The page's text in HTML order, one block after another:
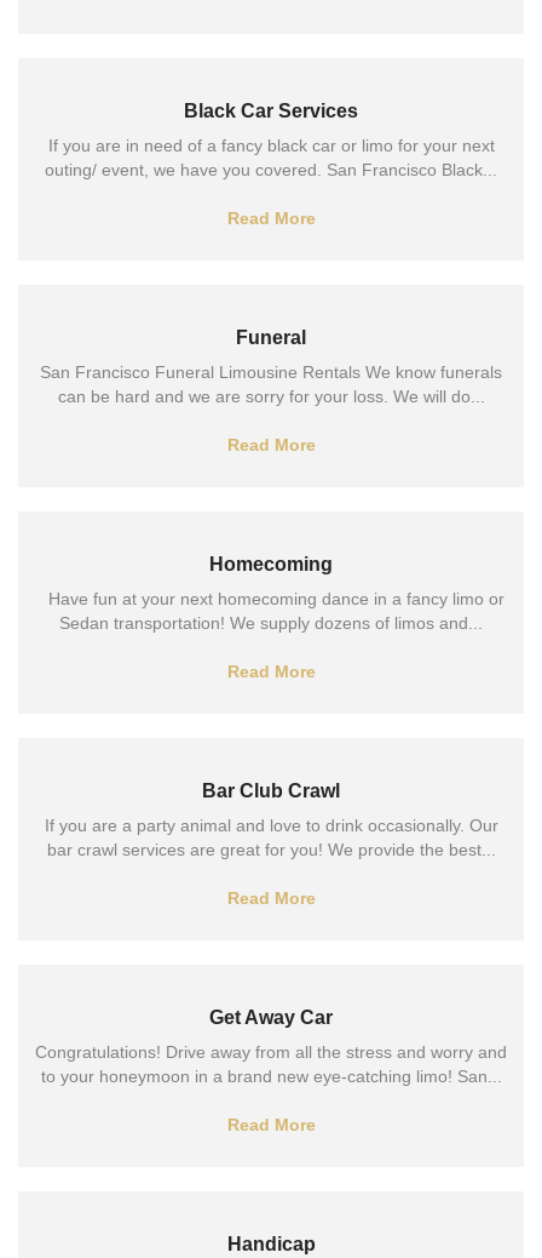
Black Car Services
If you are in need of a fancy black car or limo for your next
outing/ event, we have you covered. San Francisco Black...
Read More
Funeral
San Francisco Funeral Limousine Rentals We know funerals
can be hard and we are sorry for your loss. We will do...
Read More
Homecoming
Have fun at your next homecoming dance in a fancy limo or
Sedan transportation! We supply dozens of limos and...
Read More
Bar Club Crawl
If you are a party animal and love to drink occasionally. Our
bar crawl services are great for you! We provide the best...
Read More
Get Away Car
Congratulations! Drive away from all the stress and worry and
to your honeymoon in a brand new eye-catching limo! San...
Read More
Handicap